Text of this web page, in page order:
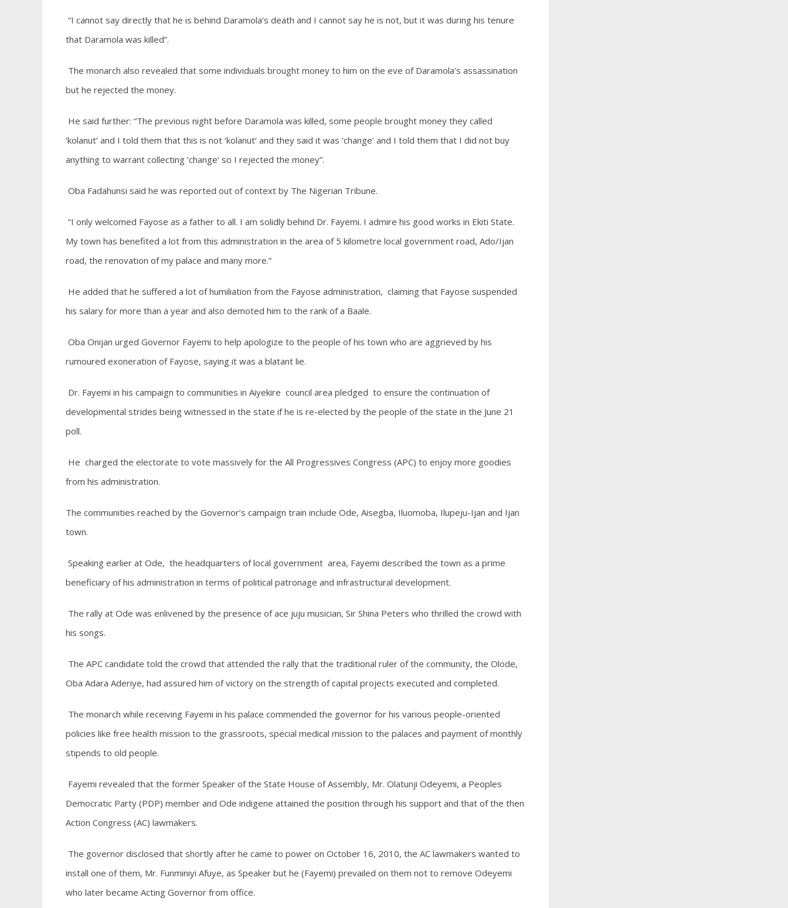
“I cannot say directly that he is behind Daramola’s death and I cannot say he is not, but it was during his tenure
that Daramola was killed”.
The monarch also revealed that some individuals brought money to him on the eve of Daramola’s assassination
but he rejected the money.
He said further: “The previous night before Daramola was killed, some people brought money they called
‘kolanut’ and I told them that this is not ‘kolanut’ and they said it was ‘change’ and I told them that I did not buy
anything to warrant collecting ‘change’ so I rejected the money”.
Oba Fadahunsi said he was reported out of context by The Nigerian Tribune.
“I only welcomed Fayose as a father to all. I am solidly behind Dr. Fayemi. I admire his good works in Ekiti State.
My town has benefited a lot from this administration in the area of 5 kilometre local government road, Ado/Ijan
road, the renovation of my palace and many more.”
He added that he suffered a lot of humiliation from the Fayose administration, claiming that Fayose suspended
his salary for more than a year and also demoted him to the rank of a Baale.
Oba Onijan urged Governor Fayemi to help apologize to the people of his town who are aggrieved by his
rumoured exoneration of Fayose, saying it was a blatant lie.
Dr. Fayemi in his campaign to communities in Aiyekire council area pledged to ensure the continuation of
developmental strides being witnessed in the state if he is re-elected by the people of the state in the June 21
poll.
He charged the electorate to vote massively for the All Progressives Congress (APC) to enjoy more goodies
from his administration.
The communities reached by the Governor’s campaign train include Ode, Aisegba, Iluomoba, Ilupeju-Ijan and Ijan
town.
Speaking earlier at Ode, the headquarters of local government area, Fayemi described the town as a prime
beneficiary of his administration in terms of political patronage and infrastructural development.
The rally at Ode was enlivened by the presence of ace juju musician, Sir Shina Peters who thrilled the crowd with
his songs.
The APC candidate told the crowd that attended the rally that the traditional ruler of the community, the Olode,
Oba Adara Aderiye, had assured him of victory on the strength of capital projects executed and completed.
The monarch while receiving Fayemi in his palace commended the governor for his various people-oriented
policies like free health mission to the grassroots, special medical mission to the palaces and payment of monthly
stipends to old people.
Fayemi revealed that the former Speaker of the State House of Assembly, Mr. Olatunji Odeyemi, a Peoples
Democratic Party (PDP) member and Ode indigene attained the position through his support and that of the then
Action Congress (AC) lawmakers.
The governor disclosed that shortly after he came to power on October 16, 2010, the AC lawmakers wanted to
install one of them, Mr. Funminiyi Afuye, as Speaker but he (Fayemi) prevailed on them not to remove Odeyemi
who later became Acting Governor from office.